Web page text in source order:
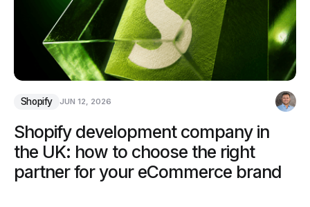
Shopify JUN 12, 2026
Shopify development company in
the UK: how to choose the right
partner for your eCommerce brand